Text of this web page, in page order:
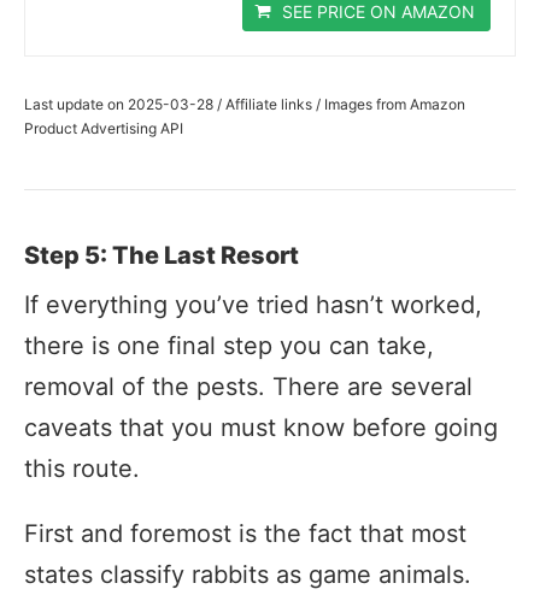
SEE PRICE ON AMAZON
Last update on 2025-03-28 / Affiliate links / Images from Amazon
Product Advertising API
Step 5: The Last Resort
If everything you’ve tried hasn’t worked,
there is one final step you can take,
removal of the pests. There are several
caveats that you must know before going
this route.
First and foremost is the fact that most
states classify rabbits as game animals.